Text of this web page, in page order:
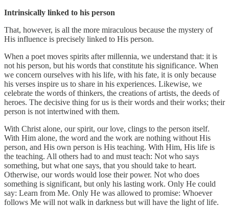
Intrinsically linked to his person
That, however, is all the more miraculous because the mystery of
His influence is precisely linked to His person.
When a poet moves spirits after millennia, we understand that: it is
not his person, but his words that constitute his significance. When
we concern ourselves with his life, with his fate, it is only because
his verses inspire us to share in his experiences. Likewise, we
celebrate the words of thinkers, the creations of artists, the deeds of
heroes. The decisive thing for us is their words and their works; their
person is not intertwined with them.
With Christ alone, our spirit, our love, clings to the person itself.
With Him alone, the word and the work are nothing without His
person, and His own person is His teaching. With Him, His life is
the teaching. All others had to and must teach: Not who says
something, but what one says, that you should take to heart.
Otherwise, our words would lose their power. Not who does
something is significant, but only his lasting work. Only He could
say: Learn from Me. Only He was allowed to promise: Whoever
follows Me will not walk in darkness but will have the light of life.